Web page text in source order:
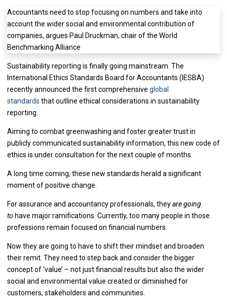
Accountants need to stop focusing on numbers and take into
account the wider social and environmental contribution of
companies, argues Paul Druckman, chair of the World
Benchmarking Alliance
Sustainability reporting is finally going mainstream. The
International Ethics Standards Board for Accountants (IESBA)
recently announced the first comprehensive global
standards that outline ethical considerations in sustainability
reporting.
Aiming to combat greenwashing and foster greater trust in
publicly communicated sustainability information, this new code of
ethics is under consultation for the next couple of months.
A long time coming, these new standards herald a significant
moment of positive change.
For assurance and accountancy professionals, theyare going
to have major ramifications. Currently, too many people in those
professions remain focused on financial numbers.
Now they are going to have to shift their mindset and broaden
their remit. They need to step back and consider the bigger
concept of ‘value’ – not just financial results but also the wider
social and environmental value created or diminished for
customers, stakeholders and communities.